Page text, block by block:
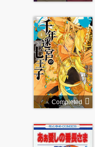
Completed